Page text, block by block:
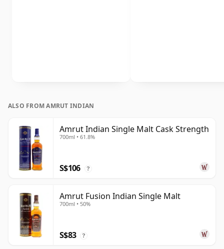
ALSO FROM AMRUT INDIAN
Amrut Indian Single Malt Cask Strength
700ml • 61.8%
S$106 ?
Amrut Fusion Indian Single Malt
700ml • 50%
S$83 ?